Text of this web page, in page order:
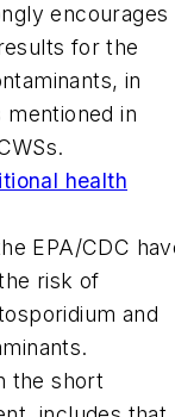
encourages
for the
in
mentioned in
health
EPA/CDC
risk of
and
the short